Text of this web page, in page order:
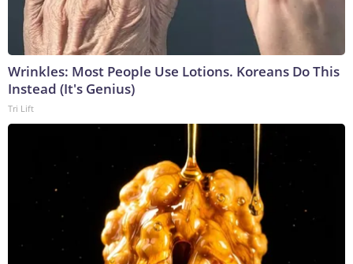
Wrinkles: Most People Use Lotions. Koreans Do This
Instead (It's Genius)
Tri Lift